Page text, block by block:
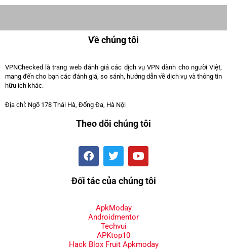
Về chúng tôi
VPNChecked là trang web đánh giá các dịch vụ VPN dành cho người Việt,
mang đến cho bạn các đánh giá, so sánh, hướng dẫn về dịch vụ và thông tin
hữu ích khác.
Địa chỉ: Ngõ 178 Thái Hà, Đống Đa, Hà Nội
Theo dõi chúng tôi
Đối tác của chúng tôi
ApkModay
Androidmentor
Techvui
APKtop10
Hack Blox Fruit Apkmoday